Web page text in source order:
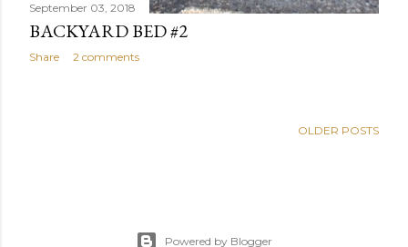
September 03, 2018
BACKYARD BED #2
Share 2 comments
OLDER POSTS
Powered by Blogger